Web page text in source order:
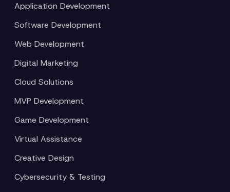
Application Development
Software Development
Web Development
Digital Marketing
Cloud Solutions
MVP Development
Game Development
Virtual Assistance
Creative Design
Cybersecurity & Testing